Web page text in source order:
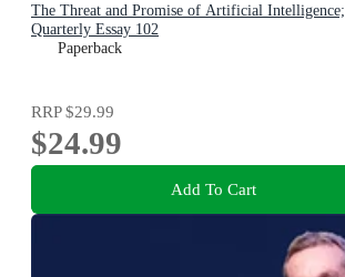
The Threat and Promise of Artificial Intelligence;
Quarterly Essay 102
Paperback
RRP$29.99
$24.99
Add To Cart